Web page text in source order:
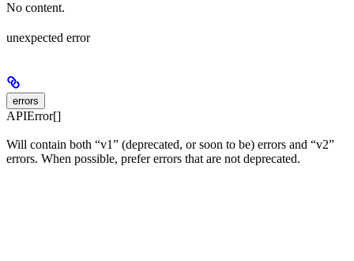
No content.
unexpected error
errors
APIError[]
Will contain both “v1” (deprecated, or soon to be) errors and “v2”
errors. When possible, prefer errors that are not deprecated.